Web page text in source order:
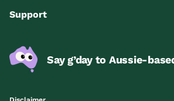
Support
Say g’day to Aussie-